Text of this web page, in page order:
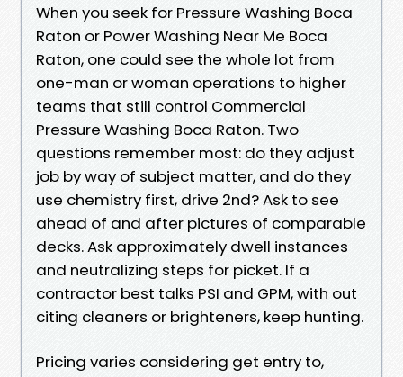
When you seek for Pressure Washing Boca
Raton or Power Washing Near Me Boca
Raton, one could see the whole lot from
one-man or woman operations to higher
teams that still control Commercial
Pressure Washing Boca Raton. Two
questions remember most: do they adjust
job by way of subject matter, and do they
use chemistry first, drive 2nd? Ask to see
ahead of and after pictures of comparable
decks. Ask approximately dwell instances
and neutralizing steps for picket. If a
contractor best talks PSI and GPM, with out
citing cleaners or brighteners, keep hunting.
Pricing varies considering get entry to,